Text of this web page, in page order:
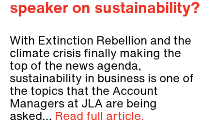
speaker on sustainability?
With Extinction Rebellion and the
climate crisis finally making the
top of the news agenda,
sustainability in business is one of
the topics that the Account
Managers at JLA are being
asked… Read full article.